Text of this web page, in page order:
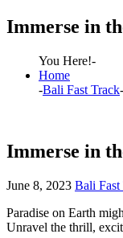
Immerse in
You Here!-
Home
-Bali Fast Track-
Immerse in
June 8, 2023 Bali Fast
Paradise on Earth
Unravel the thrill,